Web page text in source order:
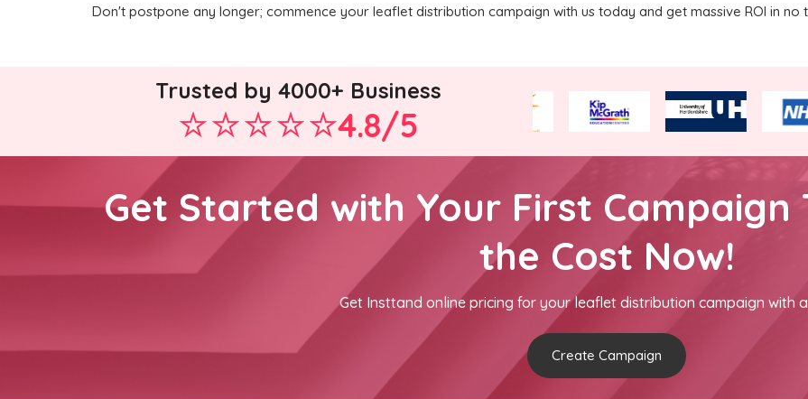
Don't postpone any longer; commence your leaflet distribution campaign with us today and get massive ROI in no
Trusted by 4000+ Business
4.8/5
Get Started with Your First Campaign
the Cost Now!
Get Insttand online pricing for your leaflet distribution campaign with
Create Campaign